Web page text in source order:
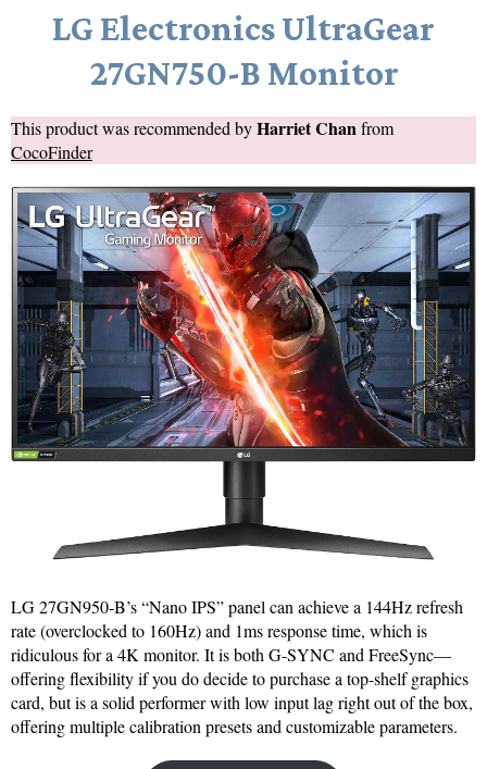
LG Electronics UltraGear
27GN750-B Monitor
This product was recommended byHarriet Chanfrom
CocoFinder
LG 27GN950-B’s “Nano IPS” panel can achieve a 144Hz refresh
rate (overclocked to 160Hz) and 1ms response time, which is
ridiculous for a 4K monitor. It is both G-SYNC and FreeSync—
offering flexibility if you do decide to purchase a top-shelf graphics
card, but is a solid performer with low input lag right out of the box,
offering multiple calibration presets and customizable parameters.